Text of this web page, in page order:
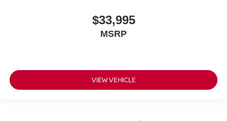
$33,995
MSRP
VIEW VEHICLE